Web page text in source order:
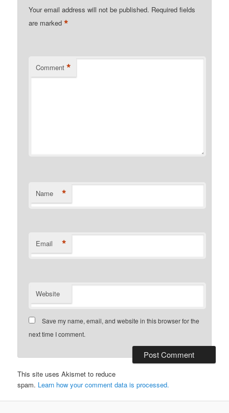
Your email address will not be published. Required fields
are marked*
Comment *
Name *
Email *
Website
Save my name, email, and website in this browser for the
next time I comment.
This site uses Akismet to reduce
spam. Learn how your comment data is processed.